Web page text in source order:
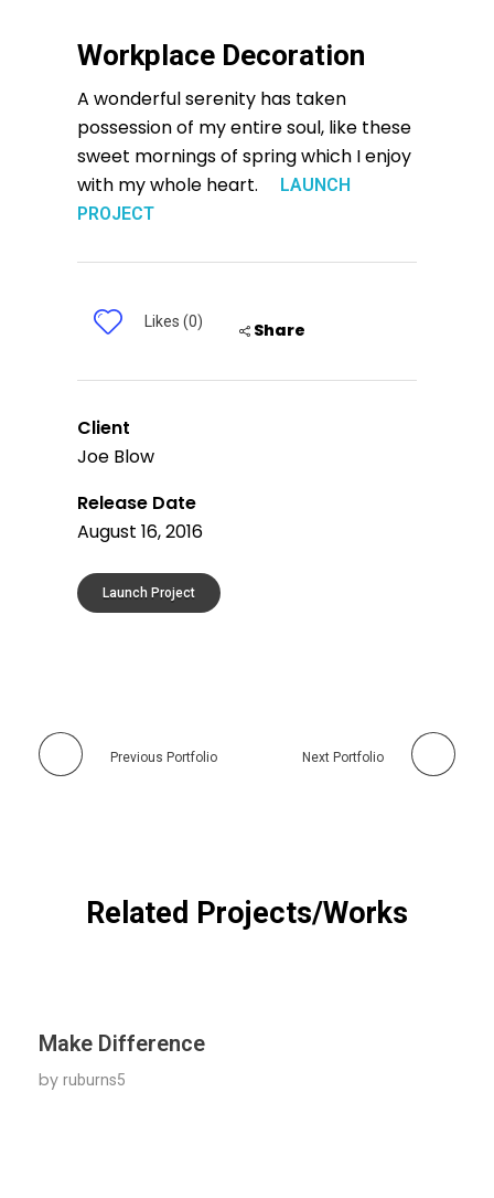
Workplace Decoration
A wonderful serenity has taken
possession of my entire soul, like these
sweet mornings of spring which I enjoy
with my whole heart.
LAUNCH
PROJECT
Likes (0) Share
Client
Joe Blow
Release Date
August 16, 2016
Launch Project
Previous Portfolio Next Portfolio
Related Projects/Works
Make Difference
by ruburns5